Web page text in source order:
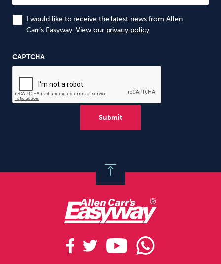
I would like to receive the latest news from Allen
Carr’s Easyway. View our privacy policy
CAPTCHA